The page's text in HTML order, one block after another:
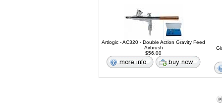
Artlogic - AC320 - Double Action Gravity Feed
Airbrush
$56.00